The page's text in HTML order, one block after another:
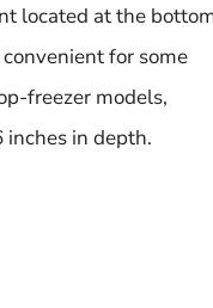
located at the
for some
freezer models,
in depth.